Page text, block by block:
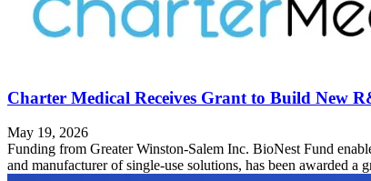
Charter Medical Receives Grant to Build New
May 19, 2026
Funding from Greater Winston-Salem Inc. BioNest Fund
and manufacturer of single-use solutions, has been awarded